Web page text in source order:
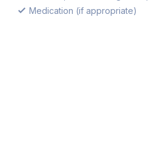
Medication (if appropriate)